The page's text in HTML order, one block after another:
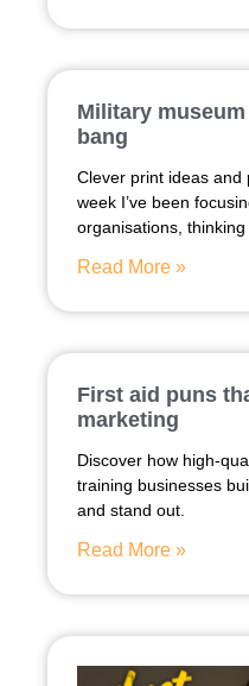
Military
bang
Clever print ideas
week I’ve been
organisations,
Read More »
First aid puns
marketing
Discover how high-
training businesses
and stand out.
Read More »